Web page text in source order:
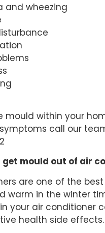
and wheezing
mould within your
call our
get mould out of air
are one of the
warm in the winter
your air conditioner
health side effects.